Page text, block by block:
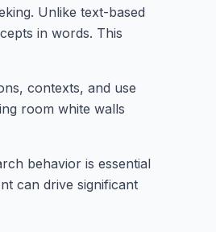
Unlike text-based
in words. This
contexts, and use
room white walls
behavior is essential
can drive significant